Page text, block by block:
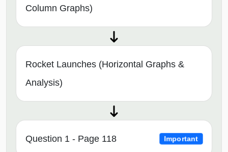
Column Graphs)
Rocket Launches (Horizontal Graphs &
Analysis)
Question 1 - Page 118 Important